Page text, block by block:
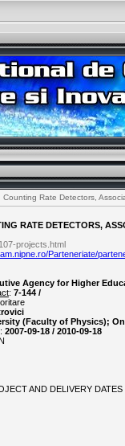
Rate Detectors,
RATE DETECTORS,
projects.html
Parteneriate/
Agency for Higher
: 7-144 /
(Faculty of Physics);
: 2007-09-18 / 2010-09-18
AND DELIVERY DATES